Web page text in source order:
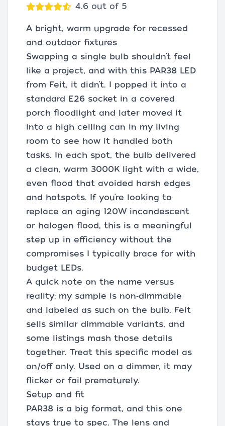
4.6 out of 5
A bright, warm upgrade for recessed
and outdoor fixtures
Swapping a single bulb shouldn’t feel
like a project, and with this PAR38 LED
from Feit, it didn’t. I popped it into a
standard E26 socket in a covered
porch floodlight and later moved it
into a high ceiling can in my living
room to see how it handled both
tasks. In each spot, the bulb delivered
a clean, warm 3000K light with a wide,
even flood that avoided harsh edges
and hotspots. If you’re looking to
replace an aging 120W incandescent
or halogen flood, this is a meaningful
step up in efficiency without the
compromises I typically brace for with
budget LEDs.
A quick note on the name versus
reality: my sample is non‑dimmable
and labeled as such on the bulb. Feit
sells similar dimmable variants, and
some listings mash those details
together. Treat this specific model as
on/off only. Used on a dimmer, it may
flicker or fail prematurely.
Setup and fit
PAR38 is a big format, and this one
stays true to spec. The lens and